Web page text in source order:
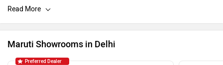
Maruti Showrooms in Delhi
Preferred Dealer